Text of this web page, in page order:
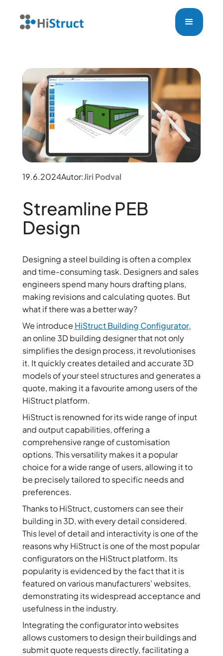
19.6.2024Autor:Jiri Podval
Streamline PEB
Design
Designing a steel building is often a complex
and time-consuming task. Designers and sales
engineers spend many hours drafting plans,
making revisions and calculating quotes. But
what if there was a better way?
We introduce HiStruct Building Configurator,
an online 3D building designer that not only
simplifies the design process, it revolutionises
it. It quickly creates detailed and accurate 3D
models of your steel structures and generates a
quote, making it a favourite among users of the
HiStruct platform.
HiStruct is renowned for its wide range of input
and output capabilities, offering a
comprehensive range of customisation
options. This versatility makes it a popular
choice for a wide range of users, allowing it to
be precisely tailored to specific needs and
preferences.
Thanks to HiStruct, customers can see their
building in 3D, with every detail considered.
This level of detail and interactivity is one of the
reasons why HiStruct is one of the most popular
configurators on the HiStruct platform. Its
popularity is evidenced by the fact that it is
featured on various manufacturers' websites,
demonstrating its widespread acceptance and
usefulness in the industry.
Integrating the configurator into websites
allows customers to design their buildings and
submit quote requests directly, facilitating a